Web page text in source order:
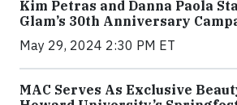
Kim Petras and Danna Paola
Glam’s 30th Anniversary
May 29, 2024 2:30 PM ET
MAC Serves As Exclusive